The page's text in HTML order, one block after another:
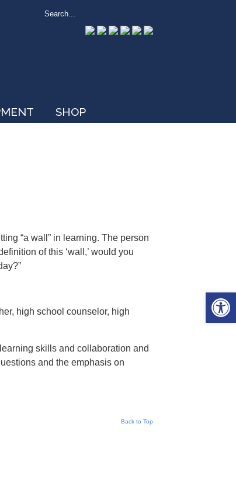
SHOP
“a wall” in learning. The person
of this ‘wall,’ would you
high school counselor, high
skills and collaboration and
and the emphasis on
Back to Top